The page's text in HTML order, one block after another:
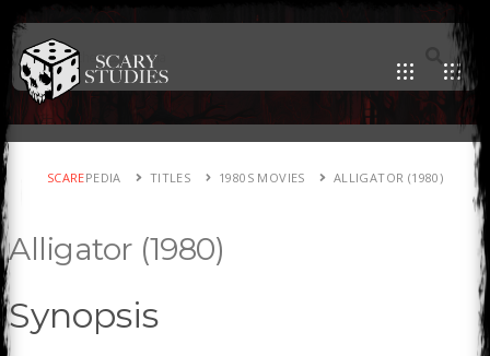
SCAREPEDIA TITLES 1980S MOVIES ALLIGATOR (1980)
Alligator (1980)
Synopsis